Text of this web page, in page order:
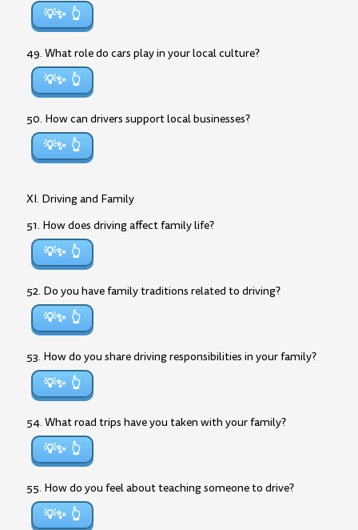
💡✨
49. What role do cars play in your local culture?
💡✨
50. How can drivers support local businesses?
💡✨
XI. Driving and Family
51. How does driving affect family life?
💡✨
52. Do you have family traditions related to driving?
💡✨
53. How do you share driving responsibilities in your family?
💡✨
54. What road trips have you taken with your family?
💡✨
55. How do you feel about teaching someone to drive?
💡✨